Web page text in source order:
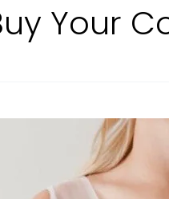
Your